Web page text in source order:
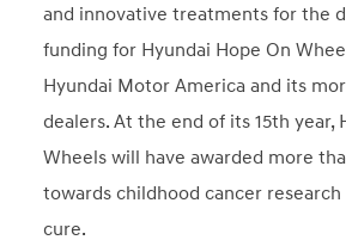
and innovative treatments for the
funding for Hyundai Hope On
Hyundai Motor America and its
dealers. At the end of its 15th year,
Wheels will have awarded more
towards childhood cancer
cure.